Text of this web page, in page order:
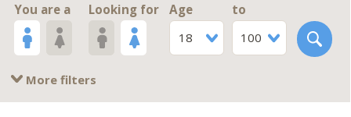
You are a Looking for
Age
18
to
100
More filters